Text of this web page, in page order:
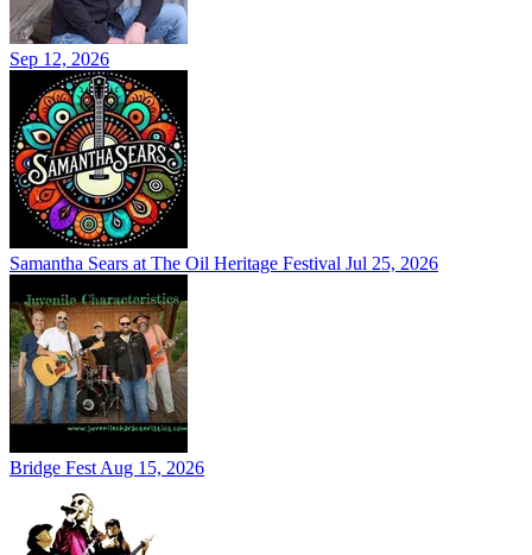
Sep 12, 2026
Samantha Sears at The Oil Heritage Festival Jul 25, 2026
Bridge Fest Aug 15, 2026